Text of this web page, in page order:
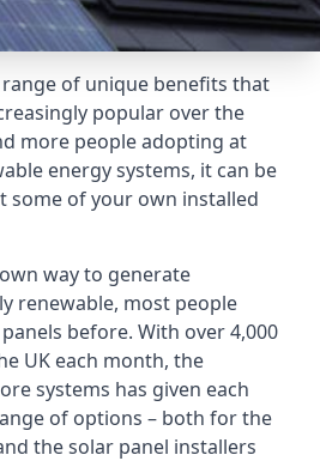
of unique benefits that
popular over the
more people adopting at
energy systems, it can be
some of your own installed
way to generate
renewable, most people
before. With over 4,000
UK each month, the
systems has given each
of options – both for the
the solar panel installers